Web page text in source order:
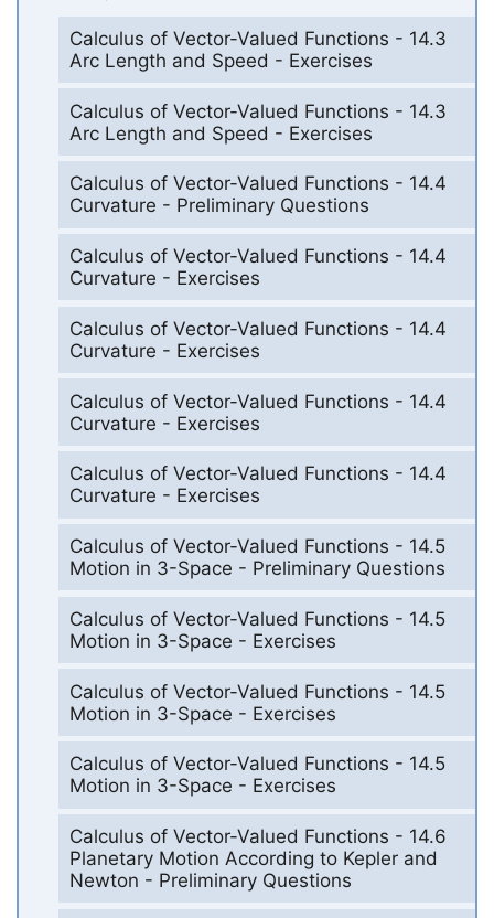
Calculus of Vector-Valued Functions - 14.3
Arc Length and Speed - Exercises
Calculus of Vector-Valued Functions - 14.3
Arc Length and Speed - Exercises
Calculus of Vector-Valued Functions - 14.4
Curvature - Preliminary Questions
Calculus of Vector-Valued Functions - 14.4
Curvature - Exercises
Calculus of Vector-Valued Functions - 14.4
Curvature - Exercises
Calculus of Vector-Valued Functions - 14.4
Curvature - Exercises
Calculus of Vector-Valued Functions - 14.4
Curvature - Exercises
Calculus of Vector-Valued Functions - 14.5
Motion in 3-Space - Preliminary Questions
Calculus of Vector-Valued Functions - 14.5
Motion in 3-Space - Exercises
Calculus of Vector-Valued Functions - 14.5
Motion in 3-Space - Exercises
Calculus of Vector-Valued Functions - 14.5
Motion in 3-Space - Exercises
Calculus of Vector-Valued Functions - 14.6
Planetary Motion According to Kepler and
Newton - Preliminary Questions